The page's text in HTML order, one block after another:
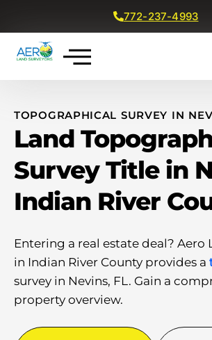
772-237-4993
TOPOGRAPHICAL SURVEY IN
Land
Survey Title in
Indian River
Entering a real estate deal? Aero
in Indian River County provides a
survey in Nevins, FL. Gain a
property overview.